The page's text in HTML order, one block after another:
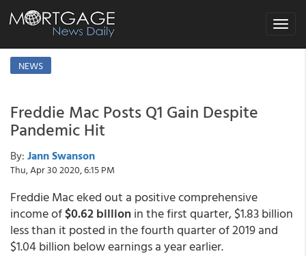
Toggle
NEWS
Freddie Mac Posts Q1 Gain Despite
Pandemic Hit
By: Jann Swanson
Thu, Apr 30 2020, 6:15 PM
Freddie Mac eked out a positive comprehensive
income of$0.62 billion in the first quarter, $1.83 billion
less than it posted in the fourth quarter of 2019 and
$1.04 billion below earnings a year earlier.